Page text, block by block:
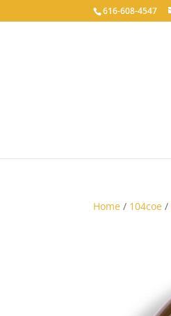
616-608-4547
Home / 104coe /